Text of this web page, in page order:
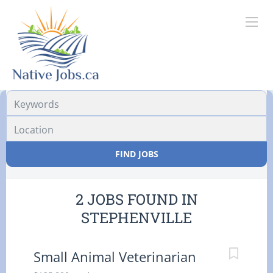
FIND JOBS
2 JOBS FOUND IN
STEPHENVILLE
Small Animal Veterinarian